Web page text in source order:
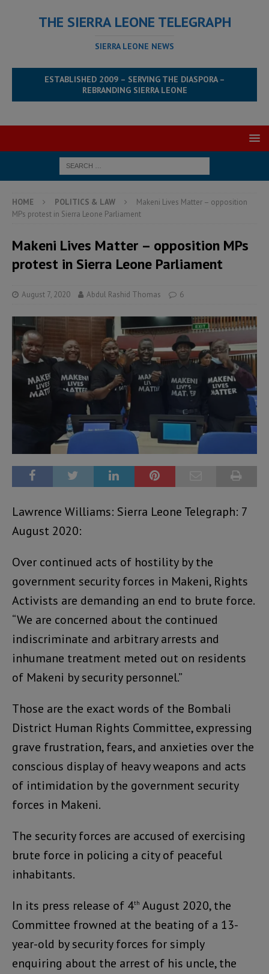
THE SIERRA LEONE TELEGRAPH
SIERRA LEONE NEWS
ESTABLISHED 2009 – SERVING THE DIASPORA –
REBRANDING SIERRA LEONE
HOME POLITICS & LAW
Makeni Lives Matter – opposition
MPs protest in Sierra Leone Parliament
Makeni Lives Matter – opposition MPs
protest in Sierra Leone Parliament
August 7, 2020 Abdul Rashid Thomas 6
Lawrence Williams: Sierra Leone Telegraph: 7
August 2020:
Over continued acts of hostility by the
government security forces in Makeni, Rights
Activists are demanding an end to brute force.
“We are concerned about the continued
indiscriminate and arbitrary arrests and
inhumane treatment meted out on residents
of Makeni by security personnel.”
Those are the exact words of the Bombali
District Human Rights Committee, expressing
grave frustration, fears, and anxieties over the
conscious display of heavy weapons and acts
of intimidation by the government security
forces in Makeni.
The security forces are accused of exercising
brute force in policing a city of peaceful
inhabitants.
In its press release of 4th August 2020, the
Committee frowned at the beating of a 13-
year-old by security forces for simply
enquiring about the arrest of his uncle, the